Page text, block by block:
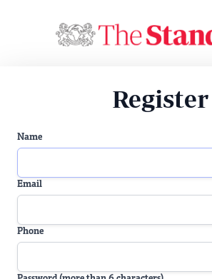
Register
Name
Email
Phone